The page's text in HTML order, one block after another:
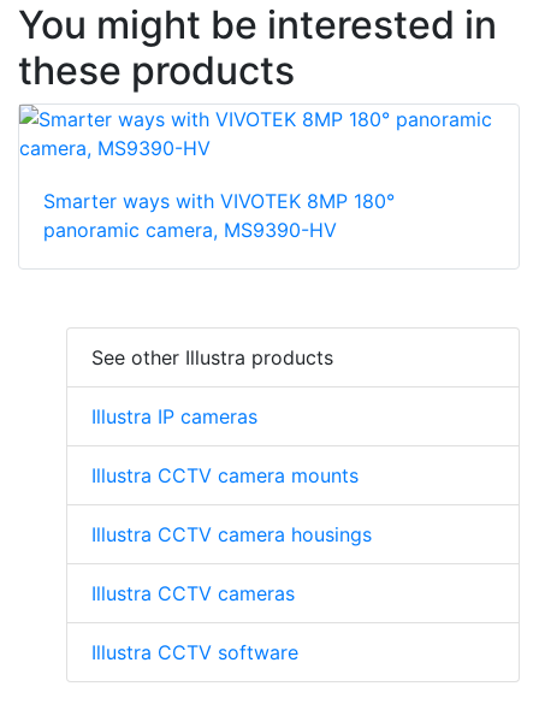
You might be interested in
these products
Smarter ways with VIVOTEK 8MP 180°
panoramic camera, MS9390-HV
See other Illustra products
Illustra IP cameras
Illustra CCTV camera mounts
Illustra CCTV camera housings
Illustra CCTV cameras
Illustra CCTV software